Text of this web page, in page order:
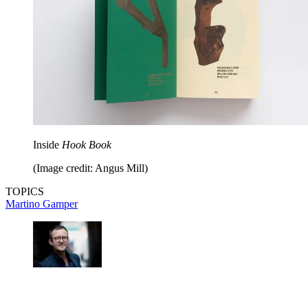
Inside Hook Book
(Image credit: Angus Mill)
TOPICS
Martino Gamper